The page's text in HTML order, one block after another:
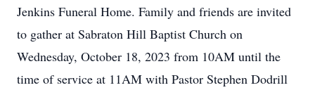
Jenkins Funeral Home. Family and friends are invited
to gather at Sabraton Hill Baptist Church on
Wednesday, October 18, 2023 from 10AM until the
time of service at 11AM with Pastor Stephen Dodrill